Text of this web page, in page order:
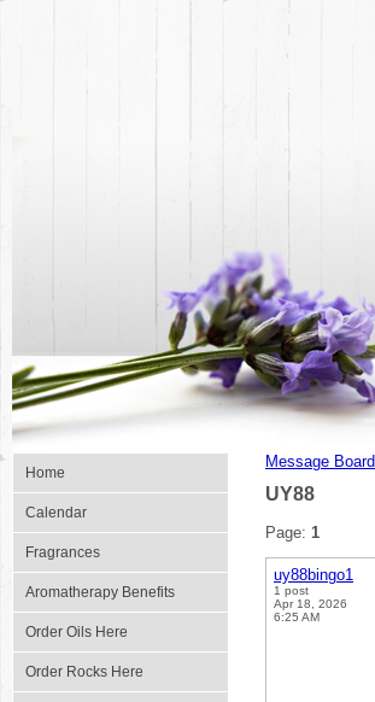
Home
Calendar
Fragrances
Aromatherapy Benefits
Order Oils Here
Order Rocks Here
Message Board
UY88
Page: 1
uy88bingo1
1 post
Apr 18, 2026
6:25 AM